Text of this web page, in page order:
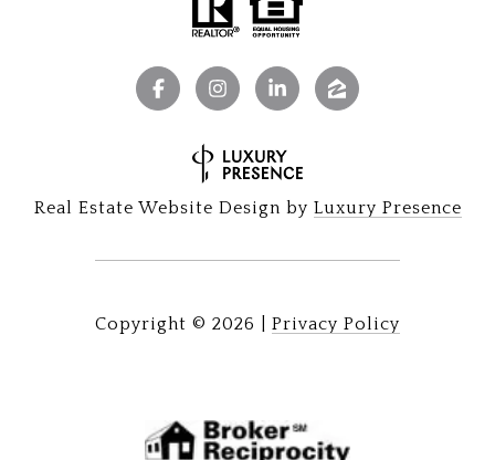
Real Estate Website Design by Luxury Presence
Copyright © 2026 Privacy Policy